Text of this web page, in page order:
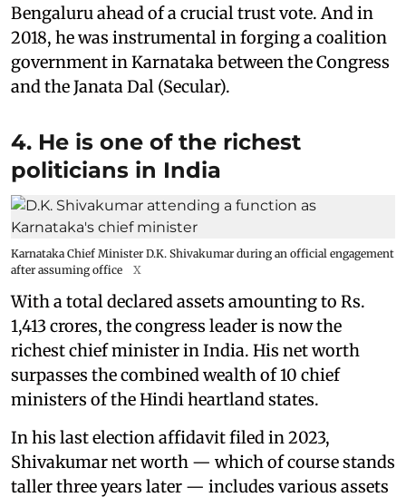
Bengaluru ahead of a crucial trust vote. And in
2018, he was instrumental in forging a coalition
government in Karnataka between the Congress
and the Janata Dal (Secular).
4. He is one of the richest
politicians in India
Karnataka Chief Minister D.K. Shivakumar during an official engagement
after assuming office
X
With a total declared assets amounting to Rs.
1,413 crores, the congress leader is now the
richest chief minister in India. His net worth
surpasses the combined wealth of 10 chief
ministers of the Hindi heartland states.
In his last election affidavit filed in 2023,
Shivakumar net worth — which of course stands
taller three years later — includes various assets